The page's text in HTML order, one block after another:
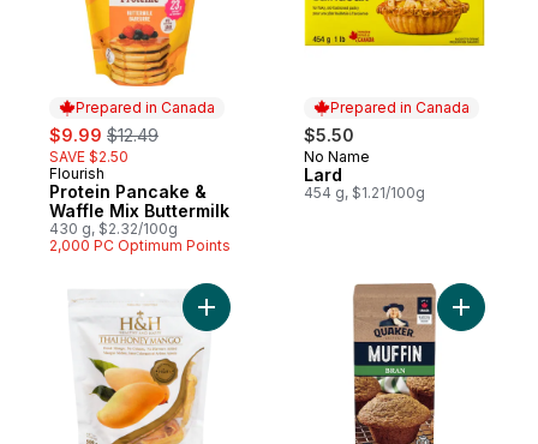
Prepared in Canada
sale:
$9.99 , formerly:
$12.49
SAVE $2.50
Prepared in Canada
Flourish
Protein Pancake &
Waffle Mix Buttermilk
430 g, $2.32/100g
2,000 PC Optimum Points
Prepared in Canada
$5.50
Prepared in Canada
No Name
Lard
454 g, $1.21/100g
Add Thai Honey Mango to cart Add Bran